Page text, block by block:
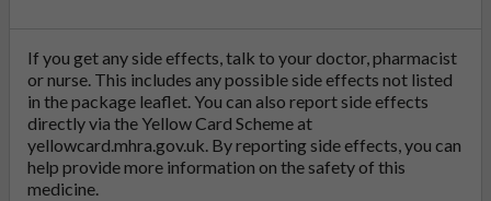
If you get any side effects, talk to your doctor, pharmacist
or nurse. This includes any possible side effects not listed
in the package leaflet. You can also report side effects
directly via the Yellow Card Scheme at
yellowcard.mhra.gov.uk. By reporting side effects, you can
help provide more information on the safety of this
medicine.